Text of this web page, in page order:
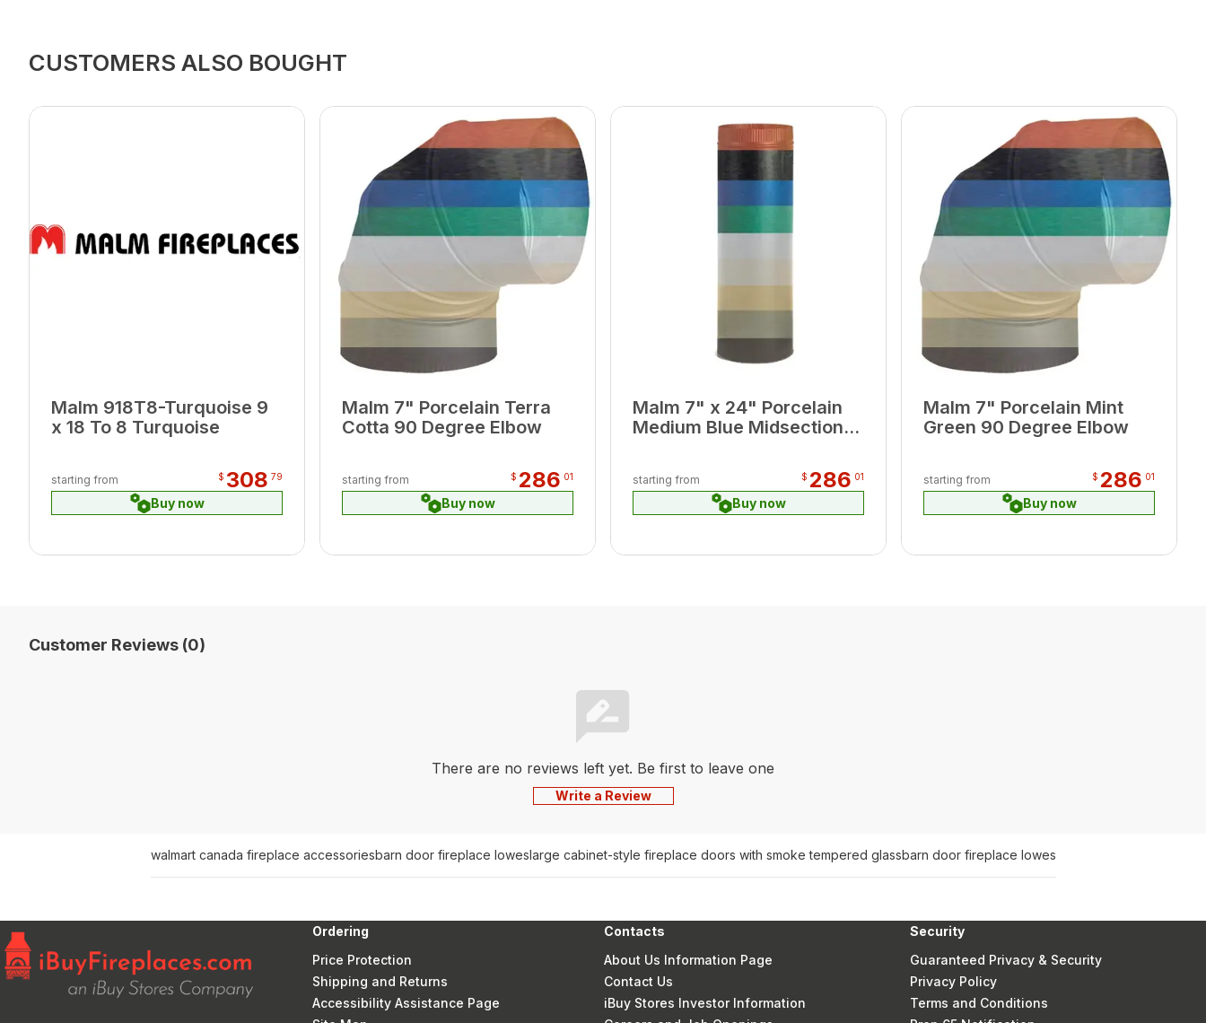
CUSTOMERS ALSO BOUGHT
Malm 918T8-Turquoise 9
x 18 To 8 Turquoise
starting from $ 308 79
Buy now
Malm 7" Porcelain Terra
Cotta 90 Degree Elbow
starting from $ 286 01
Buy now
Malm 7" x 24" Porcelain
Medium Blue Midsection
starting from $ 286 01
Buy now
Malm 7" Porcelain Mint
Green 90 Degree Elbow
starting from $ 286 01
Buy now
Customer Reviews (0)
There are no reviews left yet. Be first to leave one
Write a Review
walmart canada fireplace accessoriesbarn door fireplace loweslarge cabinet-style fireplace doors with smoke tempered glassbarn door fireplace lowes
Ordering
Price Protection
Shipping and Returns
Accessibility Assistance Page
Contacts
About Us Information Page
Contact Us
iBuy Stores Investor Information
Security
Guaranteed Privacy & Security
Privacy Policy
Terms and Conditions